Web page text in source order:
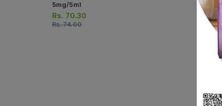
5mg/5ml
Rs. 70.30
Rs.74.00